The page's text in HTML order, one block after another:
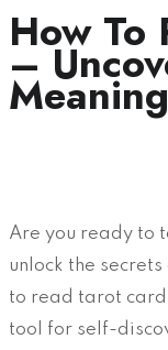
How To
–
Are you ready to
unlock the
to read tarot
tool for self-